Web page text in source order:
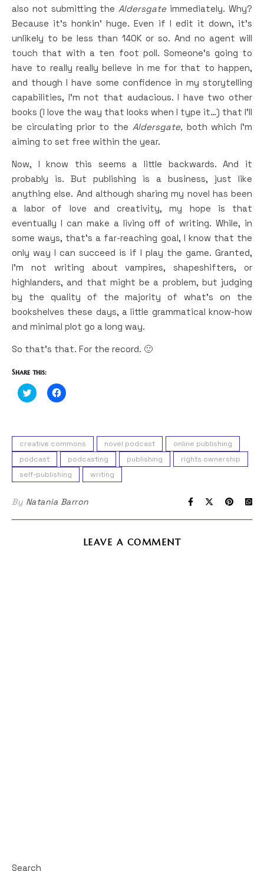
also not submitting theAldersgate immediately. Why?
Because it’s honkin’ huge. Even if I edit it down, it’s
unlikely to be less than 140K or so. And no agent will
touch that with a ten foot poll. Someone’s going to
have to really really believe in me for that to happen,
and though I have some confidence in my storytelling
capabilities, I’m not that audacious. I have two other
books (I love the way that looks when I type it…) that I’ll
be circulating prior to the Aldersgate, both which I’m
aiming to set free within the year.
Now, I know this seems a little backwards. And it
probably is. But publishing is a business, just like
anything else. And although sharing my novel has been
a labor of love and creativity, my hope is that
eventually I can make a living off of writing. While, in
some ways, that’s a far-reaching goal, I know that the
only way I can succeed is if I play the game. Granted,
I’m not writing about vampires, shapeshifters, or
highlanders, and that might be a problem, but judging
by the quality of the majority of what’s on the
bookshelves these days, a little grammatical know-how
and minimal plot go a long way.
So that’s that. For the record. 🙂
Share this:
Click
to
in
new
window)
Click
to
in
new
window)
creative commons novel podcast
online publishing
podcast
podcasting publishing
rights ownership
self-publishing
writing
By Natania Barron
LEAVE A COMMENT
Search